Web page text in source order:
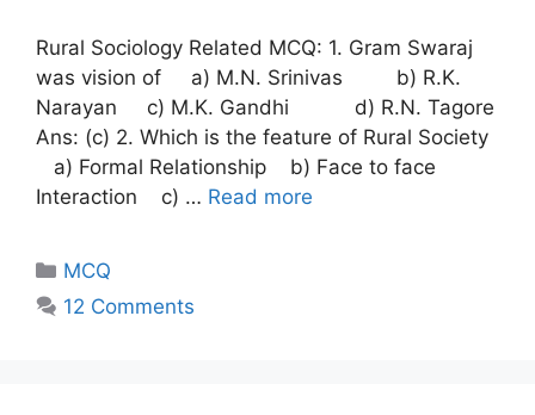
Rural Sociology Related MCQ: 1. Gram Swaraj
was vision of a) M.N. Srinivas b) R.K.
Narayan c) M.K. Gandhi d) R.N. Tagore
Ans: (c) 2. Which is the feature of Rural Society
a) Formal Relationship b) Face to face
Interaction c) … Read more
MCQ
12 Comments